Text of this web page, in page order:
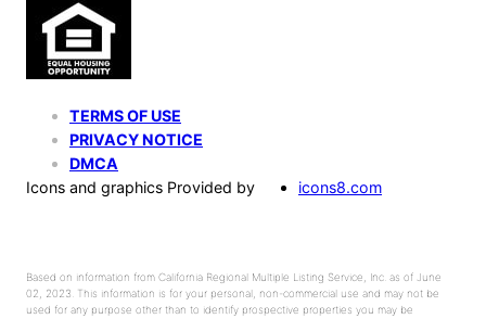
TERMS OF USE
PRIVACY NOTICE
DMCA
Icons and graphics Provided by
icons8.com
Based on information from California Regional Multiple Listing Service, Inc. as of June
02, 2023. This information is for your personal, non-commercial use and may not be
used for any purpose other than to identify prospective properties you may be